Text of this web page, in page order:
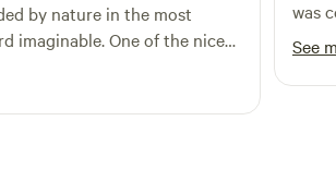
by nature in the most
imaginable. One of the nicest
earth
was
was
switch
See